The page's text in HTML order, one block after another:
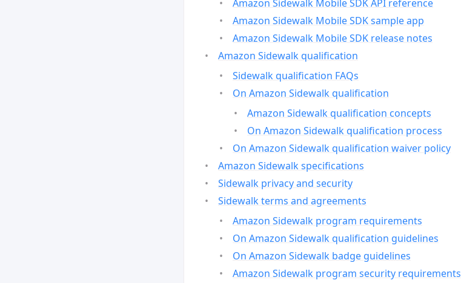
Amazon Sidewalk Mobile SDK API reference
Amazon Sidewalk Mobile SDK sample app
Amazon Sidewalk Mobile SDK release notes
Amazon Sidewalk qualification
Sidewalk qualification FAQs
On Amazon Sidewalk qualification
Amazon Sidewalk qualification concepts
On Amazon Sidewalk qualification process
On Amazon Sidewalk qualification waiver policy
Amazon Sidewalk specifications
Sidewalk privacy and security
Sidewalk terms and agreements
Amazon Sidewalk program requirements
On Amazon Sidewalk qualification guidelines
On Amazon Sidewalk badge guidelines
Amazon Sidewalk program security requirements